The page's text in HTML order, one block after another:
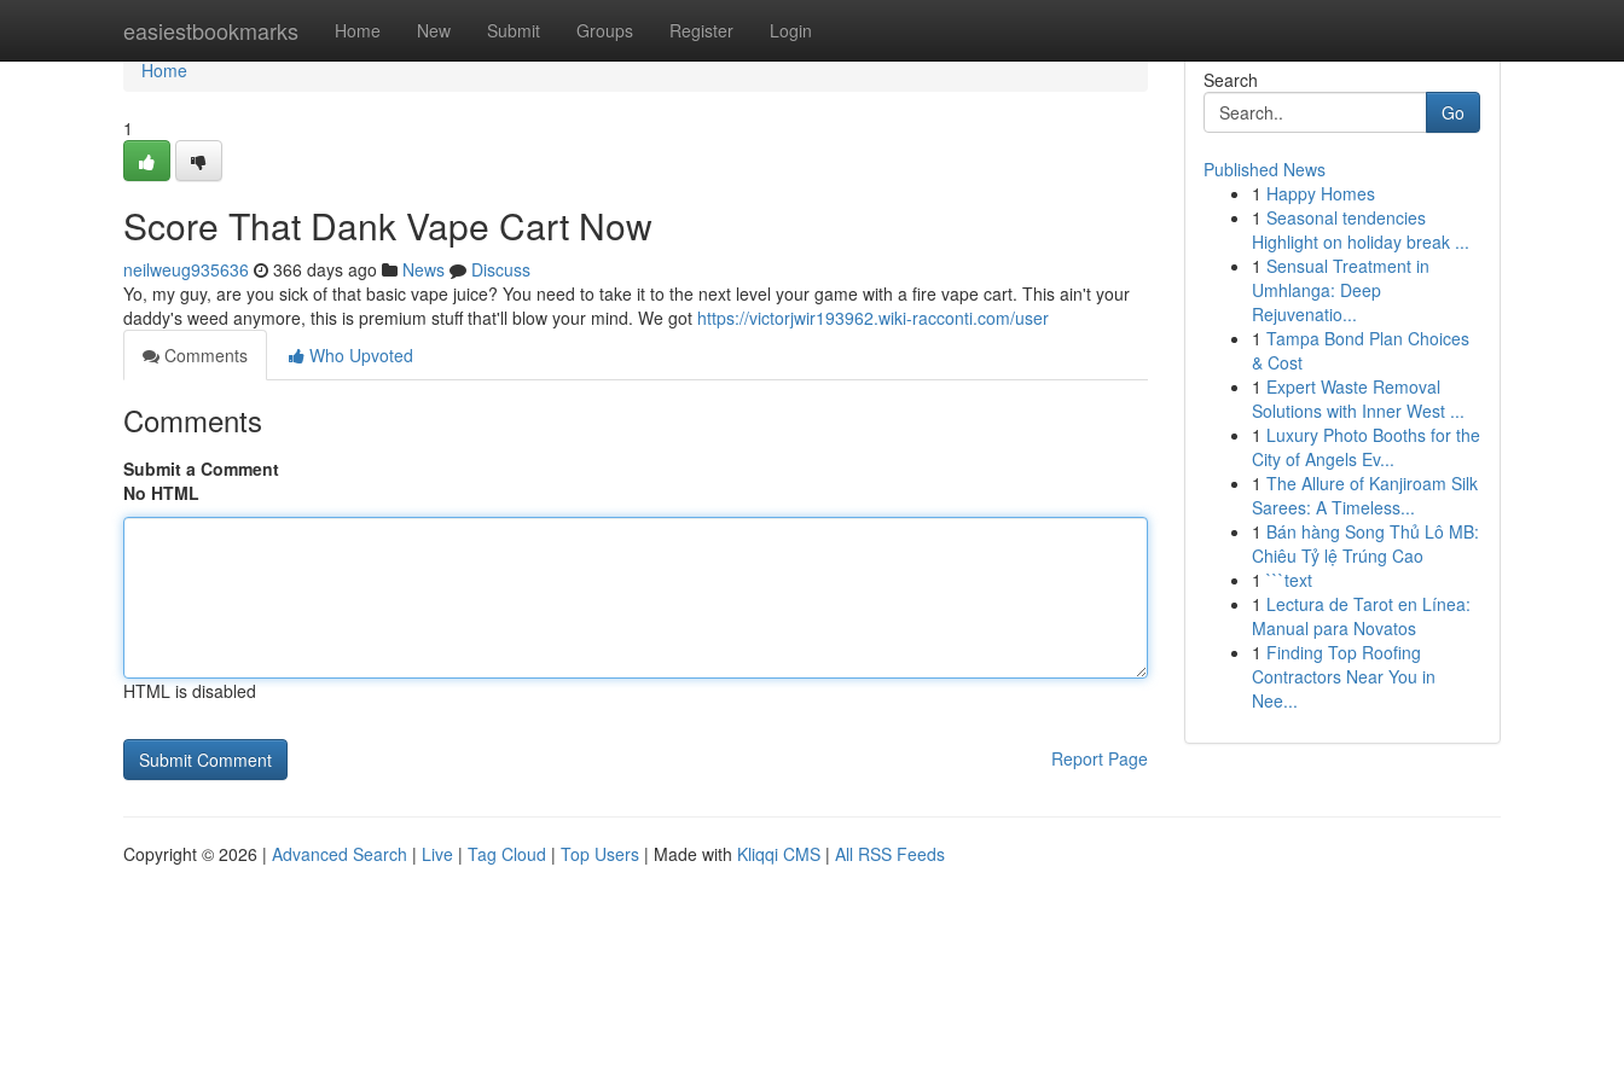
easiestbookmarks Home New Submit Groups Register Login
Home
Home
1
Score That Dank Vape Cart Now
neilweug935636 366 days ago News
Discuss
Yo, my guy, are you sick of that basic vape juice? You need to take it to the next level your game with a fire vape cart. This ain't your
daddy's weed anymore, this is premium stuff that'll blow your mind. We got https://victorjwir193962.wiki-racconti.com/user
Comments
Who Upvoted
Comments
Submit a Comment
No HTML
HTML is disabled
Report Page
Search
Go
Published News
1 Happy Homes
1 Seasonal tendencies
Highlight on holiday break ...
1 Sensual Treatment in
Umhlanga: Deep
Rejuvenatio...
1 Tampa Bond Plan Choices
& Cost
1 Expert Waste Removal
Solutions with Inner West ...
1 Luxury Photo Booths for the
City of Angels Ev...
1 The Allure of Kanjiroam Silk
Sarees: A Timeless...
1 Bán hàng Song Thủ Lô MB:
Chiêu Tỷ lệ Trúng Cao
1 ```text
1 Lectura de Tarot en Línea:
Manual para Novatos
1 Finding Top Roofing
Contractors Near You in
Nee...
Copyright © 2026 | Advanced Search | Live | Tag Cloud | Top Users | Made with Kliqqi CMS | All RSS Feeds